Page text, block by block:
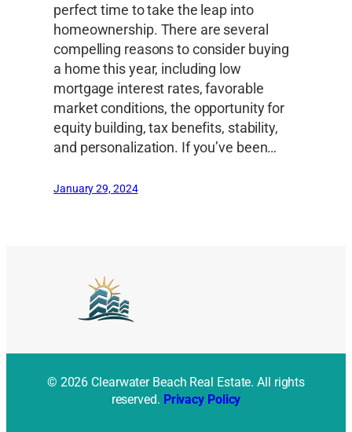
perfect time to take the leap into
homeownership. There are several
compelling reasons to consider buying
a home this year, including low
mortgage interest rates, favorable
market conditions, the opportunity for
equity building, tax benefits, stability,
and personalization. If you’ve been…
January 29, 2024
© 2026 Clearwater Beach Real Estate. All rights
reserved. Privacy Policy